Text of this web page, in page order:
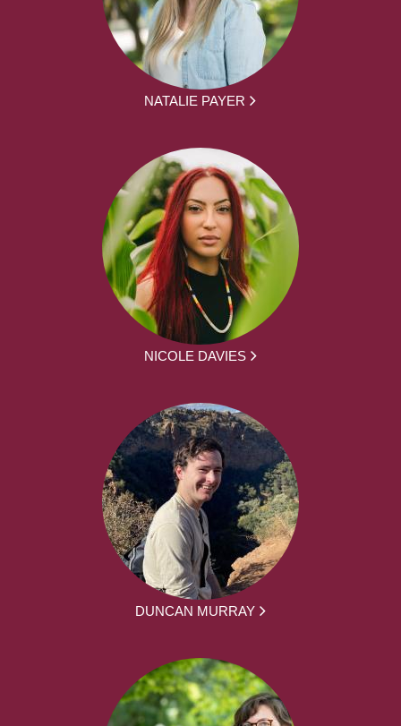
NATALIE PAYER
NICOLE DAVIES
DUNCAN MURRAY